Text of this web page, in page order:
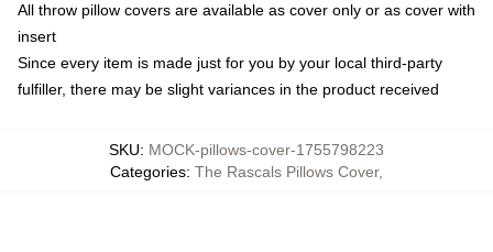
All throw pillow covers are available as cover only or as cover with
insert
Since every item is made just for you by your local third-party
fulfiller, there may be slight variances in the product received
SKU: MOCK-pillows-cover-1755798223
Categories: The Rascals Pillows Cover,